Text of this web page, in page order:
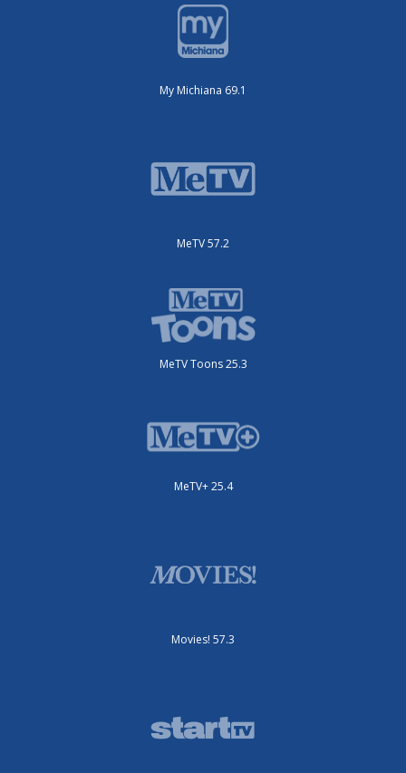
My Michiana 69.1
MeTV 57.2
MeTV Toons 25.3
MeTV+ 25.4
Movies! 57.3